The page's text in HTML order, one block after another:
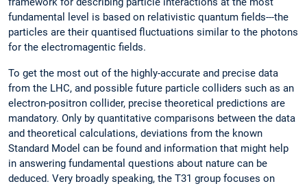
fundamental level is based on relativistic quantum fields---the
particles are their quantised fluctuations similar to the photons
for the electromagentic fields.
To get the most out of the highly-accurate and precise data
from the LHC, and possible future particle colliders such as an
electron-positron collider, precise theoretical predictions are
mandatory. Only by quantitative comparisons between the data
and theoretical calculations, deviations from the known
Standard Model can be found and information that might help
in answering fundamental questions about nature can be
deduced. Very broadly speaking, the T31 group focuses on